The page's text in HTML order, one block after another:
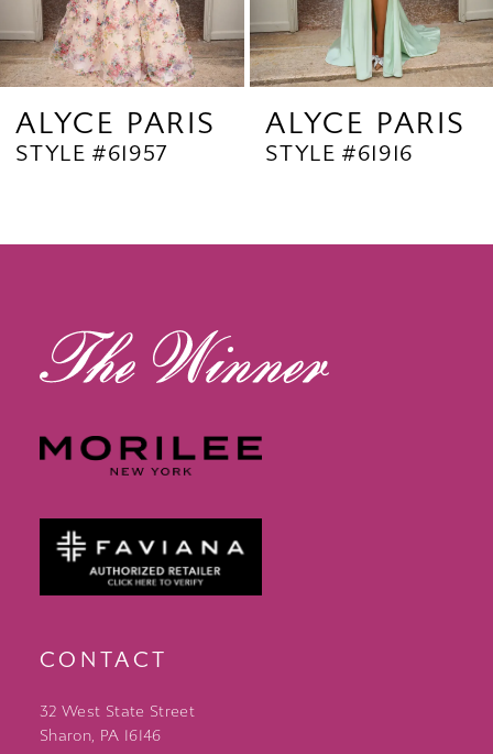
8
10
ALYCE PARIS
STYLE #61957
ALYCE PARIS
STYLE #61916
CONTACT
32 West State Street
Sharon, PA 16146